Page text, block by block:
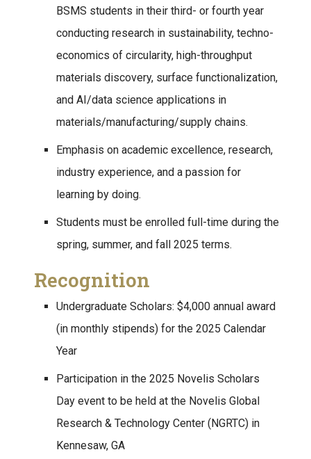
BSMS students in their third- or fourth year
conducting research in sustainability, techno-
economics of circularity, high-throughput
materials discovery, surface functionalization,
and AI/data science applications in
materials/manufacturing/supply chains.
Emphasis on academic excellence, research,
industry experience, and a passion for
learning by doing.
Students must be enrolled full-time during the
spring, summer, and fall 2025 terms.
Recognition
Undergraduate Scholars: $4,000 annual award
(in monthly stipends) for the 2025 Calendar
Year
Participation in the 2025 Novelis Scholars
Day event to be held at the Novelis Global
Research & Technology Center (NGRTC) in
Kennesaw, GA